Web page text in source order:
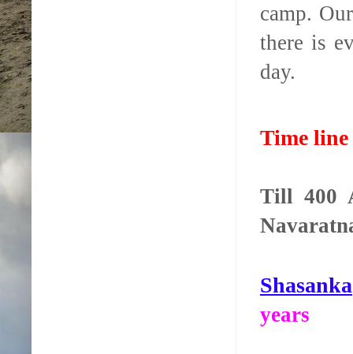
camp.
there is
day.
Time
Till 400
Shasanka
years